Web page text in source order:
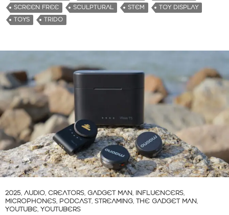
SCREEN FREE
SCULPTURAL STEM
TOY DISPLAY
TOYS
TRIDO
2025, AUDIO, CREATORS, GADGET MAN, INFLUENCERS,
MICROPHONES, PODCAST, STREAMING, THE GADGET MAN,
YOUTUBE, YOUTUBERS